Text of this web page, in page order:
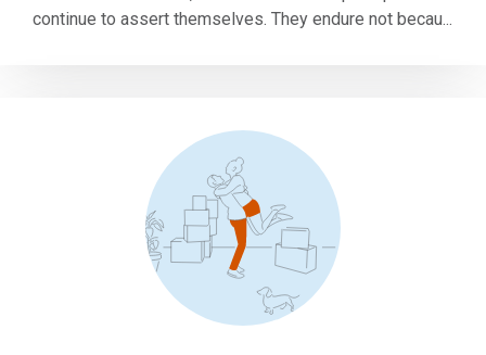
continue to assert themselves. They endure not becau...